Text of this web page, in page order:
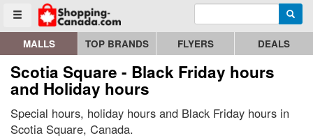
Toggle menu
Go to homepage - click to logo image Enter search query
MALLS TOP BRANDS FLYERS DEALS
Scotia Square - Black Friday hours
and Holiday hours
Special hours, holiday hours and Black Friday hours in
Scotia Square, Canada.